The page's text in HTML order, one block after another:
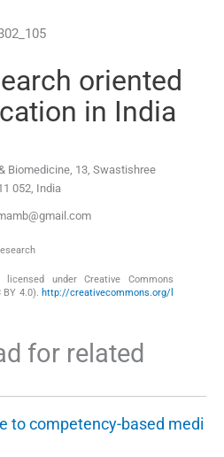
oriented
in India
Biomedicine, 13, Swastishree
052 India
under Creative Commons
4.0). http://creativecommons.org/l
for related
to competency-based medi